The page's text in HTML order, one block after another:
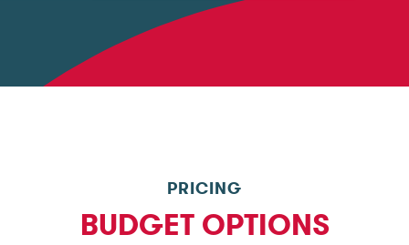
PRICING
BUDGET OPTIONS